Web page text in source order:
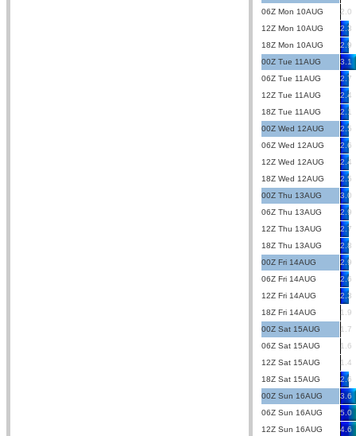
06Z Mon 10AUG
2.0
12Z Mon 10AUG
2.3
18Z Mon 10AUG
2.9
00Z Tue 11AUG
3.1
06Z Tue 11AUG
2.7
12Z Tue 11AUG
2.4
18Z Tue 11AUG
2.1
00Z Wed 12AUG
2.5
06Z Wed 12AUG
2.6
12Z Wed 12AUG
2.4
18Z Wed 12AUG
2.5
00Z Thu 13AUG
3.0
06Z Thu 13AUG
2.9
12Z Thu 13AUG
2.7
18Z Thu 13AUG
2.8
00Z Fri 14AUG
2.9
06Z Fri 14AUG
2.6
12Z Fri 14AUG
2.3
18Z Fri 14AUG
1.9
00Z Sat 15AUG
1.7
06Z Sat 15AUG
1.6
12Z Sat 15AUG
1.4
18Z Sat 15AUG
2.6
00Z Sun 16AUG
3.6
06Z Sun 16AUG
5.0
12Z Sun 16AUG
4.6